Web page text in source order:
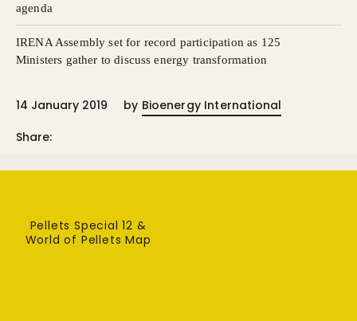
agenda
IRENA Assembly set for record participation as 125
Ministers gather to discuss energy transformation
14 January 2019 by Bioenergy International
Share:
Pellets Special 12 &
World of Pellets Map